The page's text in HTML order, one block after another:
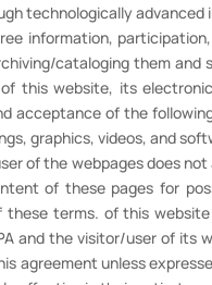
technologically
information,
cataloging them
this website, its
acceptance of the
graphics, videos, and
of the webpages does
of these pages for
these terms. of this
and the visitor/user of its
agreement unless